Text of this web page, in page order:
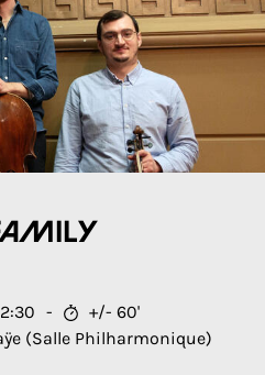
+/- 60'
(Salle Philharmonique)